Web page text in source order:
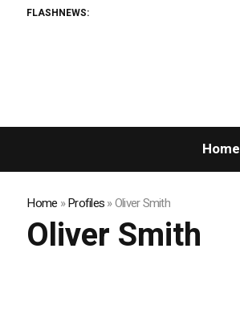
FLASHNEWS:
Home
Home »Profiles»Oliver Smith
Oliver Smith